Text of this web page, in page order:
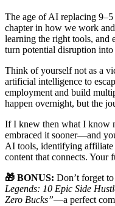
The age of AI replacing
chapter in how we work
learning the right tools, and
turn potential disruption into
Think of yourself not as a
artificial intelligence to
employment and build
happen overnight, but the
If I knew then what I know
embraced it sooner—and
AI tools, identifying affiliate
content that connects. Your
🎁 BONUS: Don’t forget to
Legends: 10 Epic Side
Zero Bucks”—a perfect